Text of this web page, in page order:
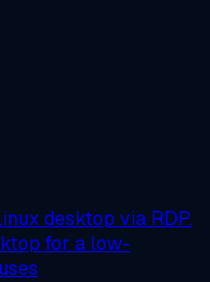
desktop via RDP.
for a low-